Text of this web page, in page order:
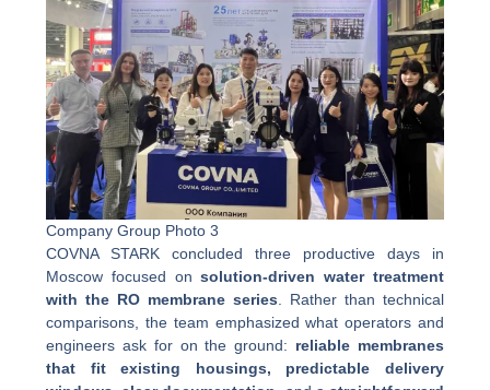
Company Group Photo 3
COVNA STARK concluded three productive days in
Moscow focused onsolution-driven water treatment
with the RO membrane series. Rather than technical
comparisons, the team emphasized what operators and
engineers ask for on the ground: reliable membranes
that fit existing housings, predictable delivery